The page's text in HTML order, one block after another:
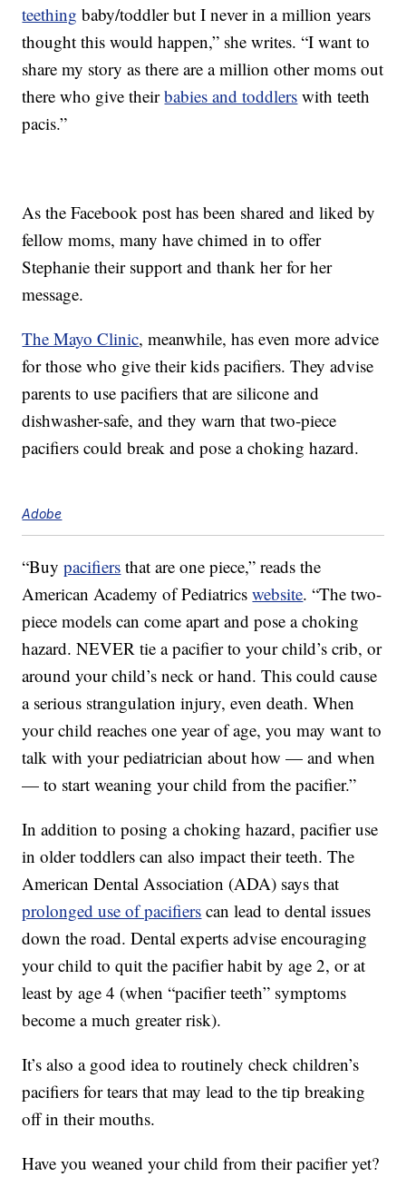
teething baby/toddler but I never in a million years
thought this would happen,” she writes. “I want to
share my story as there are a million other moms out
there who give theirbabies and toddlers with teeth
pacis.”
As the Facebook post has been shared and liked by
fellow moms, many have chimed in to offer
Stephanie their support and thank her for her
message.
The Mayo Clinic, meanwhile, has even more advice
for those who give their kids pacifiers. They advise
parents to use pacifiers that are silicone and
dishwasher-safe, and they warn that two-piece
pacifiers could break and pose a choking hazard.
Adobe
“Buypacifiers that are one piece,” reads the
American Academy of Pediatricswebsite. “The two-
piece models can come apart and pose a choking
hazard. NEVER tie a pacifier to your child’s crib, or
around your child’s neck or hand. This could cause
a serious strangulation injury, even death. When
your child reaches one year of age, you may want to
talk with your pediatrician about how — and when
— to start weaning your child from the pacifier.”
In addition to posing a choking hazard, pacifier use
in older toddlers can also impact their teeth. The
American Dental Association (ADA) says that
prolonged use of pacifiers can lead to dental issues
down the road. Dental experts advise encouraging
your child to quit the pacifier habit by age 2, or at
least by age 4 (when “pacifier teeth” symptoms
become a much greater risk).
It’s also a good idea to routinely check children’s
pacifiers for tears that may lead to the tip breaking
off in their mouths.
Have you weaned your child from their pacifier yet?